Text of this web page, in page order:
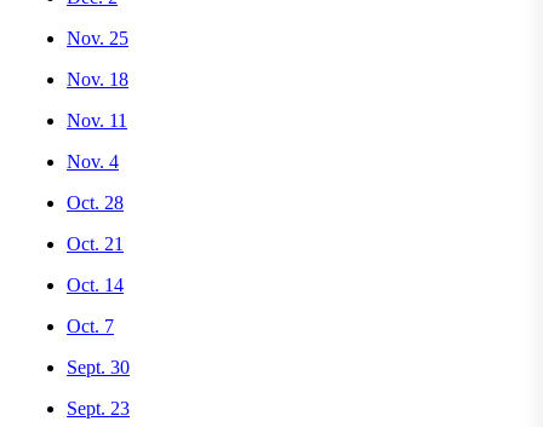
Nov. 25
Nov. 18
Nov. 11
Nov. 4
Oct. 28
Oct. 21
Oct. 14
Oct. 7
Sept. 30
Sept. 23